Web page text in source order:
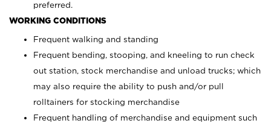
preferred.
WORKING CONDITIONS
Frequent walking and standing
Frequent bending, stooping, and kneeling to run check
out station, stock merchandise and unload trucks; which
may also require the ability to push and/or pull
rolltainers for stocking merchandise
Frequent handling of merchandise and equipment such